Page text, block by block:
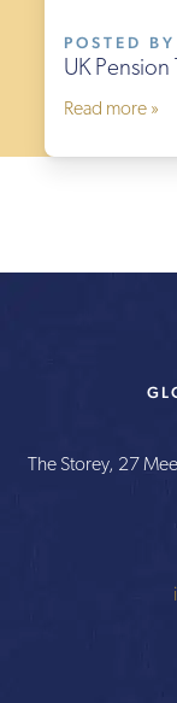
POSTED
UK
Read more »
The Storey, 27